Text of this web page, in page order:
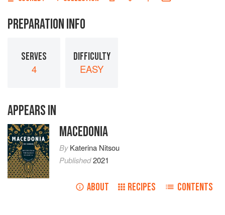
PREPARATION INFO
SERVES
4
DIFFICULTY
EASY
APPEARS IN
MACEDONIA
ByKaterina Nitsou
Published2021
ABOUT RECIPES CONTENTS